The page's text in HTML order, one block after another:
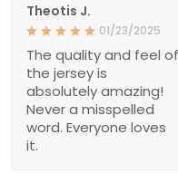
Theotis J.
01/23/2025
The quality and feel of
the jersey is
absolutely amazing!
Never a misspelled
word. Everyone loves
it.